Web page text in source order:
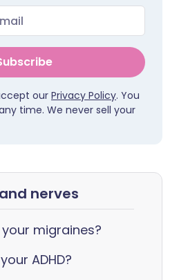
our Privacy Policy. You
time. We never sell your
nerves
migraines?
ADHD?